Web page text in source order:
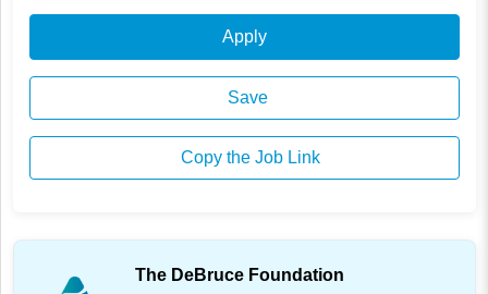
Apply
Save
Copy the Job Link
The DeBruce Foundation